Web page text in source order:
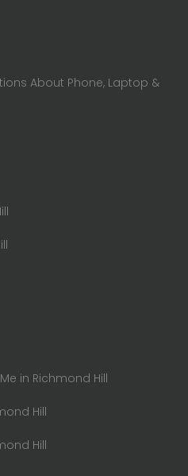
About Phone, Laptop &
in Richmond Hill
Hill
Hill